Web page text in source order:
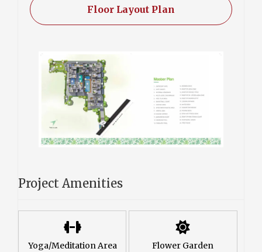
Floor Layout Plan
Project Amenities
Yoga/Meditation Area Flower Garden